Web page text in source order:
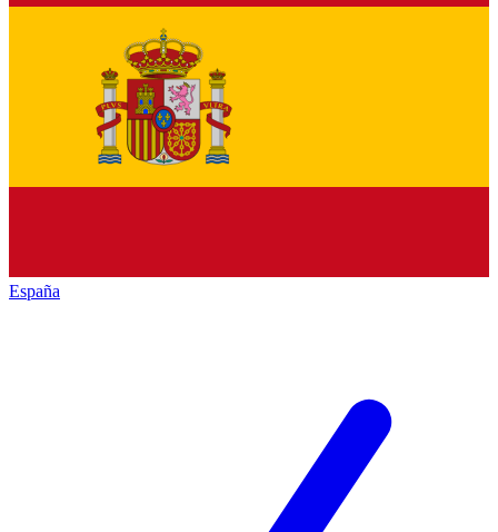
España